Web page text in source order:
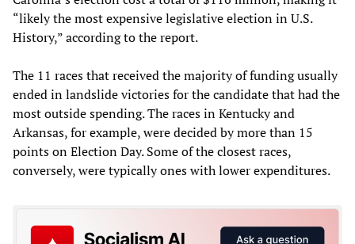
“likely the most expensive legislative election in U.S.
History,” according to the report.
The 11 races that received the majority of funding usually
ended in landslide victories for the candidate that had the
most outside spending. The races in Kentucky and
Arkansas, for example, were decided by more than 15
points on Election Day. Some of the closest races,
conversely, were typically ones with lower expenditures.